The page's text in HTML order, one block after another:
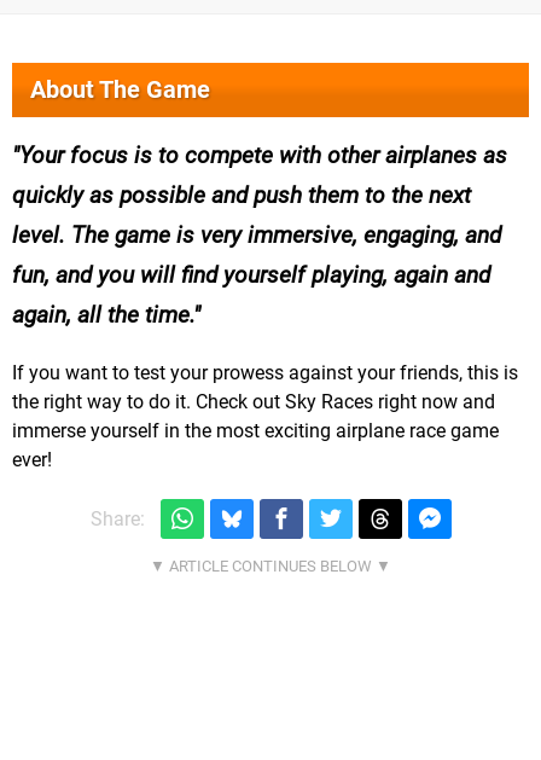
About The Game
Your focus is to compete with other airplanes as
quickly as possible and push them to the next
level. The game is very immersive, engaging, and
fun, and you will find yourself playing, again and
again, all the time.
If you want to test your prowess against your friends, this is
the right way to do it. Check out Sky Races right now and
immerse yourself in the most exciting airplane race game
ever!
Share: